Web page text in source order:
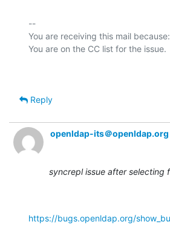
--
You are receiving this mail because:
Reply
openldap-its＠openldap.org
syncrepl issue after selecting
https://bugs.openldap.org/